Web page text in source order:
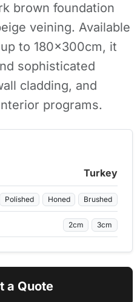
brown foundation
veining. Available
to 180×300cm, it
sophisticated
cladding, and
programs.
Turkey
Polished Honed Brushed
2cm 3cm
a Quote